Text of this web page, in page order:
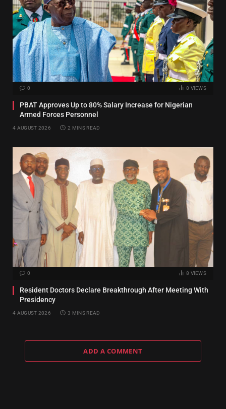
0 8 VIEWS
PBAT Approves Up to 80% Salary Increase for Nigerian
Armed Forces Personnel
4 AUGUST 2026 2 MINS READ
0 8 VIEWS
Resident Doctors Declare Breakthrough After Meeting With
Presidency
4 AUGUST 2026 3 MINS READ
ADD A COMMENT